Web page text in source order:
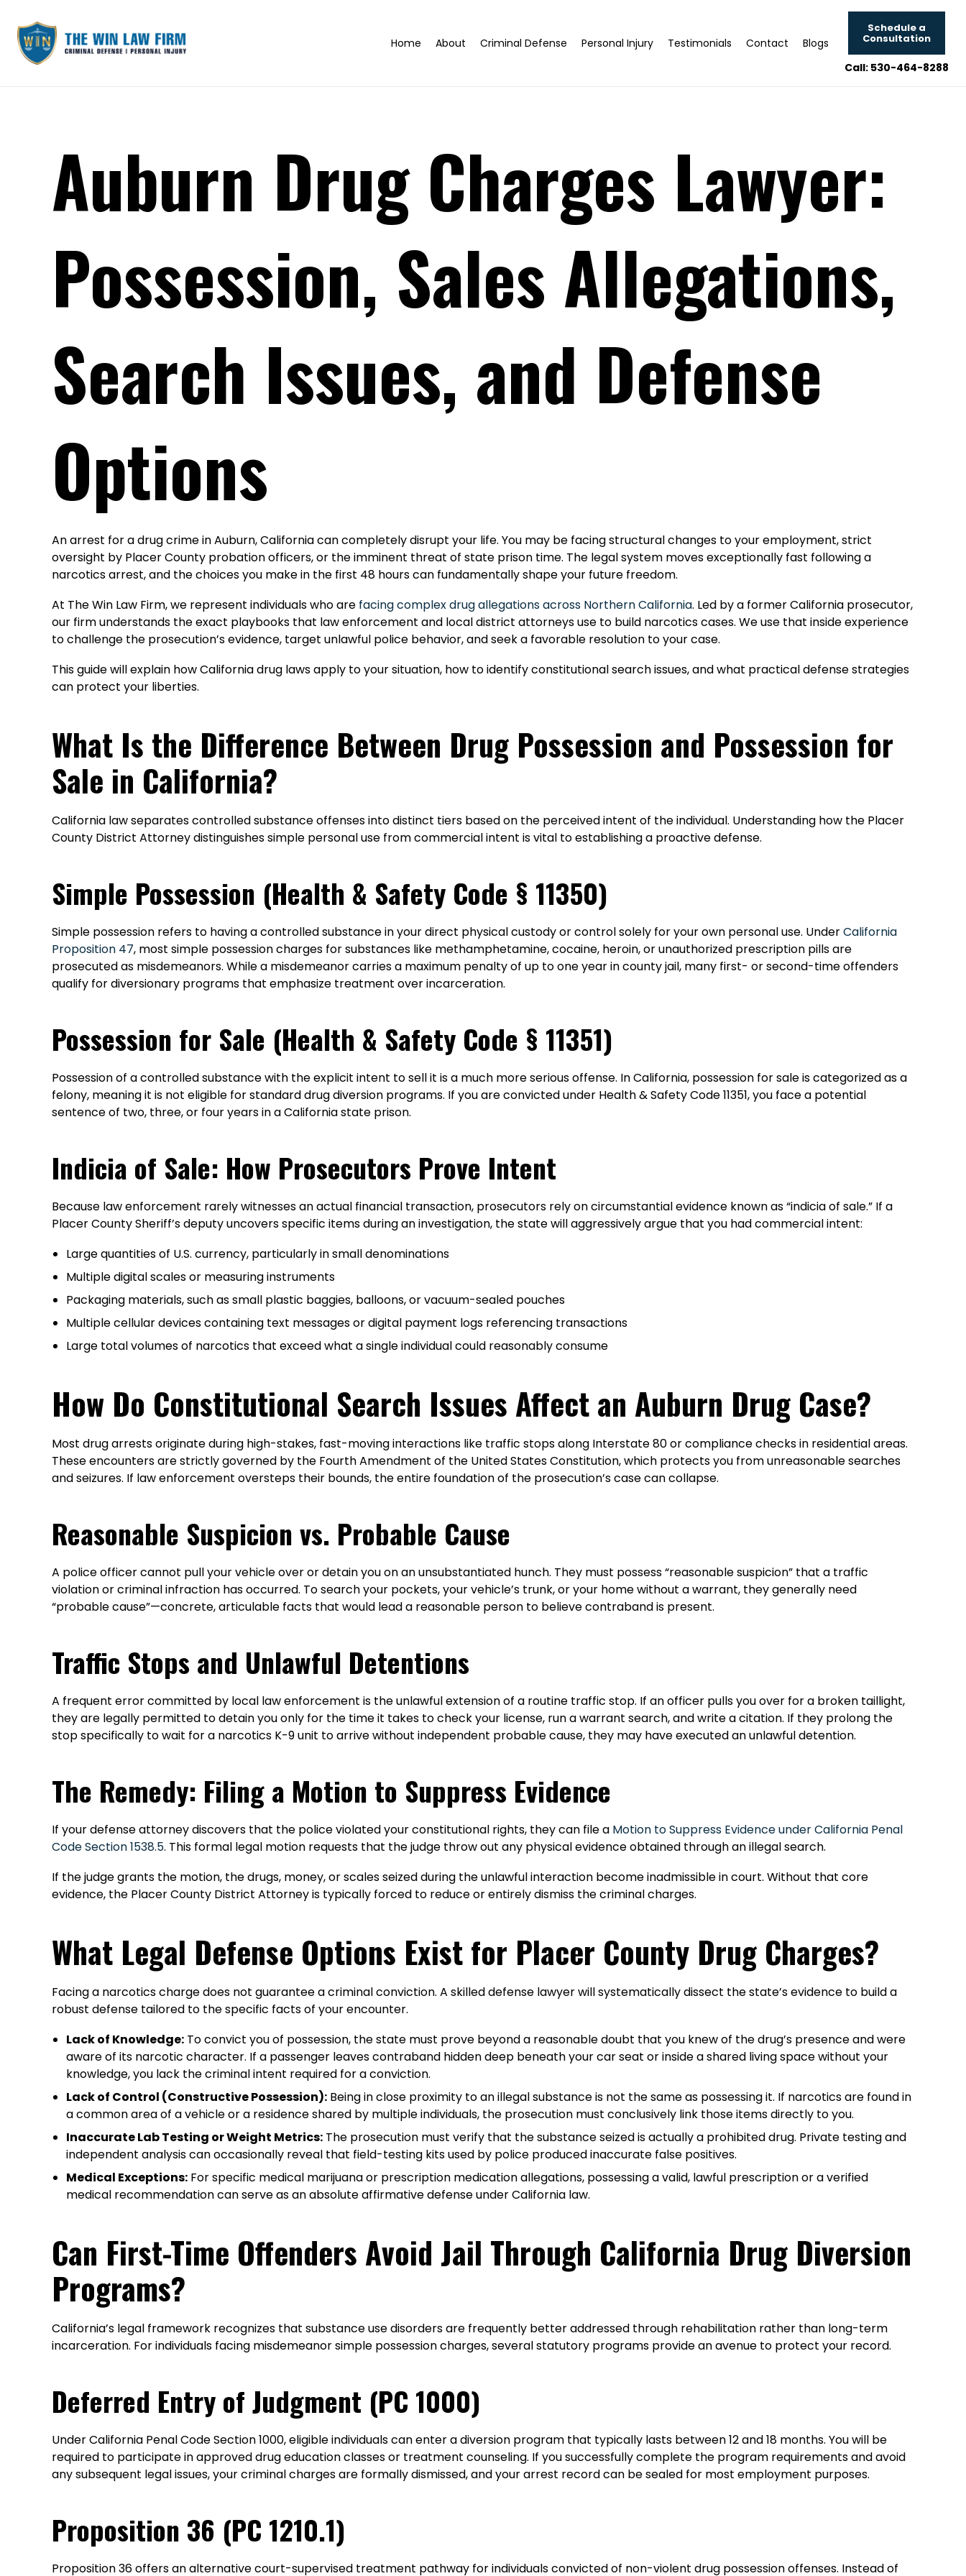
Home About Criminal Defense Personal Injury Testimonials Contact Blogs
Schedule a
Consultation
Call: 530-464-8288
Auburn Drug Charges Lawyer:
Possession, Sales Allegations,
Search Issues, and Defense
Options
An arrest for a drug crime in Auburn, California can completely disrupt your life. You may be facing structural changes to your employment, strict
oversight by Placer County probation officers, or the imminent threat of state prison time. The legal system moves exceptionally fast following a
narcotics arrest, and the choices you make in the first 48 hours can fundamentally shape your future freedom.
At The Win Law Firm, we represent individuals who are facing complex drug allegations across Northern California. Led by a former California prosecutor,
our firm understands the exact playbooks that law enforcement and local district attorneys use to build narcotics cases. We use that inside experience
to challenge the prosecution’s evidence, target unlawful police behavior, and seek a favorable resolution to your case.
This guide will explain how California drug laws apply to your situation, how to identify constitutional search issues, and what practical defense strategies
can protect your liberties.
What Is the Difference Between Drug Possession and Possession for
Sale in California?
California law separates controlled substance offenses into distinct tiers based on the perceived intent of the individual. Understanding how the Placer
County District Attorney distinguishes simple personal use from commercial intent is vital to establishing a proactive defense.
Simple Possession (Health & Safety Code § 11350)
Simple possession refers to having a controlled substance in your direct physical custody or control solely for your own personal use. UnderCalifornia
Proposition 47, most simple possession charges for substances like methamphetamine, cocaine, heroin, or unauthorized prescription pills are
prosecuted as misdemeanors. While a misdemeanor carries a maximum penalty of up to one year in county jail, many first- or second-time offenders
qualify for diversionary programs that emphasize treatment over incarceration.
Possession for Sale (Health & Safety Code § 11351)
Possession of a controlled substance with the explicit intent to sell it is a much more serious offense. In California, possession for sale is categorized as a
felony, meaning it is not eligible for standard drug diversion programs. If you are convicted under Health & Safety Code 11351, you face a potential
sentence of two, three, or four years in a California state prison.
Indicia of Sale: How Prosecutors Prove Intent
Because law enforcement rarely witnesses an actual financial transaction, prosecutors rely on circumstantial evidence known as “indicia of sale.” If a
Placer County Sheriff’s deputy uncovers specific items during an investigation, the state will aggressively argue that you had commercial intent:
Large quantities of U.S. currency, particularly in small denominations
Multiple digital scales or measuring instruments
Packaging materials, such as small plastic baggies, balloons, or vacuum-sealed pouches
Multiple cellular devices containing text messages or digital payment logs referencing transactions
Large total volumes of narcotics that exceed what a single individual could reasonably consume
How Do Constitutional Search Issues Affect an Auburn Drug Case?
Most drug arrests originate during high-stakes, fast-moving interactions like traffic stops along Interstate 80 or compliance checks in residential areas.
These encounters are strictly governed by the Fourth Amendment of the United States Constitution, which protects you from unreasonable searches
and seizures. If law enforcement oversteps their bounds, the entire foundation of the prosecution’s case can collapse.
Reasonable Suspicion vs. Probable Cause
A police officer cannot pull your vehicle over or detain you on an unsubstantiated hunch. They must possess “reasonable suspicion” that a traffic
violation or criminal infraction has occurred. To search your pockets, your vehicle’s trunk, or your home without a warrant, they generally need
“probable cause”—concrete, articulable facts that would lead a reasonable person to believe contraband is present.
Traffic Stops and Unlawful Detentions
A frequent error committed by local law enforcement is the unlawful extension of a routine traffic stop. If an officer pulls you over for a broken taillight,
they are legally permitted to detain you only for the time it takes to check your license, run a warrant search, and write a citation. If they prolong the
stop specifically to wait for a narcotics K-9 unit to arrive without independent probable cause, they may have executed an unlawful detention.
The Remedy: Filing a Motion to Suppress Evidence
If your defense attorney discovers that the police violated your constitutional rights, they can file a Motion to Suppress Evidence under California Penal
Code Section 1538.5. This formal legal motion requests that the judge throw out any physical evidence obtained through an illegal search.
If the judge grants the motion, the drugs, money, or scales seized during the unlawful interaction become inadmissible in court. Without that core
evidence, the Placer County District Attorney is typically forced to reduce or entirely dismiss the criminal charges.
What Legal Defense Options Exist for Placer County Drug Charges?
Facing a narcotics charge does not guarantee a criminal conviction. A skilled defense lawyer will systematically dissect the state’s evidence to build a
robust defense tailored to the specific facts of your encounter.
Lack of Knowledge: To convict you of possession, the state must prove beyond a reasonable doubt that you knew of the drug’s presence and were
aware of its narcotic character. If a passenger leaves contraband hidden deep beneath your car seat or inside a shared living space without your
knowledge, you lack the criminal intent required for a conviction.
Lack of Control (Constructive Possession): Being in close proximity to an illegal substance is not the same as possessing it. If narcotics are found in
a common area of a vehicle or a residence shared by multiple individuals, the prosecution must conclusively link those items directly to you.
Inaccurate Lab Testing or Weight Metrics: The prosecution must verify that the substance seized is actually a prohibited drug. Private testing and
independent analysis can occasionally reveal that field-testing kits used by police produced inaccurate false positives.
Medical Exceptions: For specific medical marijuana or prescription medication allegations, possessing a valid, lawful prescription or a verified
medical recommendation can serve as an absolute affirmative defense under California law.
Can First-Time Offenders Avoid Jail Through California Drug Diversion
Programs?
California’s legal framework recognizes that substance use disorders are frequently better addressed through rehabilitation rather than long-term
incarceration. For individuals facing misdemeanor simple possession charges, several statutory programs provide an avenue to protect your record.
Deferred Entry of Judgment (PC 1000)
Under California Penal Code Section 1000, eligible individuals can enter a diversion program that typically lasts between 12 and 18 months. You will be
required to participate in approved drug education classes or treatment counseling. If you successfully complete the program requirements and avoid
any subsequent legal issues, your criminal charges are formally dismissed, and your arrest record can be sealed for most employment purposes.
Proposition 36 (PC 1210.1)
Proposition 36 offers an alternative court-supervised treatment pathway for individuals convicted of non-violent drug possession offenses. Instead of